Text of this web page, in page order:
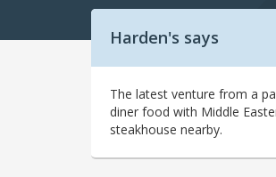
Harden's says
The latest venture from a
diner food with Middle
steakhouse nearby.